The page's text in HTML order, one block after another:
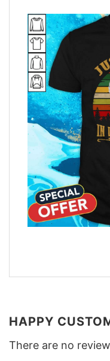
HAPPY
There are no